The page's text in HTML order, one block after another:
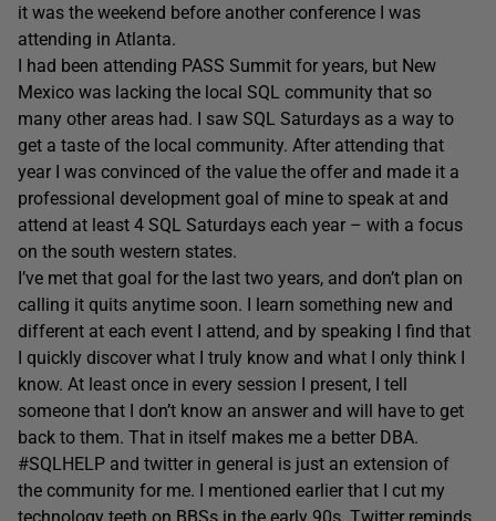
it was the weekend before another conference I was
attending in Atlanta.
I had been attending PASS Summit for years, but New
Mexico was lacking the local SQL community that so
many other areas had. I saw SQL Saturdays as a way to
get a taste of the local community. After attending that
year I was convinced of the value the offer and made it a
professional development goal of mine to speak at and
attend at least 4 SQL Saturdays each year – with a focus
on the south western states.
I’ve met that goal for the last two years, and don’t plan on
calling it quits anytime soon. I learn something new and
different at each event I attend, and by speaking I find that
I quickly discover what I truly know and what I only think I
know. At least once in every session I present, I tell
someone that I don’t know an answer and will have to get
back to them. That in itself makes me a better DBA.
#SQLHELP and twitter in general is just an extension of
the community for me. I mentioned earlier that I cut my